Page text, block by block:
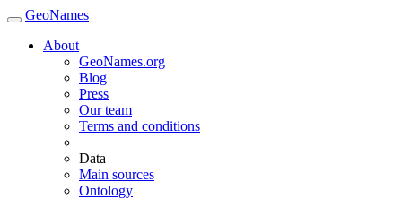
GeoNames
About
GeoNames.org
Blog
Press
Our team
Terms and conditions
Data
Main sources
Ontology